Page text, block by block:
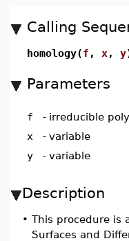
Calling
homology(f , x, y
Parameters
f - irreducible
x
- variable
y
- variable
Description
• This procedure is
Surfaces and